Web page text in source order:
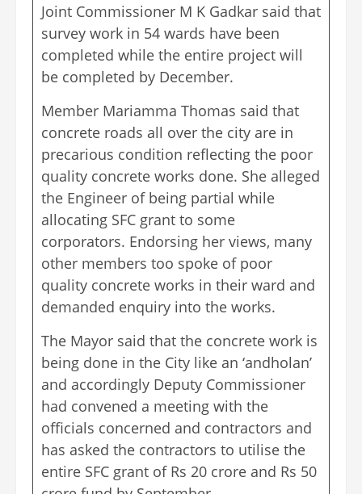
Joint Commissioner M K Gadkar said that
survey work in 54 wards have been
completed while the entire project will
be completed by December.
Member Mariamma Thomas said that
concrete roads all over the city are in
precarious condition reflecting the poor
quality concrete works done. She alleged
the Engineer of being partial while
allocating SFC grant to some
corporators. Endorsing her views, many
other members too spoke of poor
quality concrete works in their ward and
demanded enquiry into the works.
The Mayor said that the concrete work is
being done in the City like an ‘andholan’
and accordingly Deputy Commissioner
had convened a meeting with the
officials concerned and contractors and
has asked the contractors to utilise the
entire SFC grant of Rs 20 crore and Rs 50